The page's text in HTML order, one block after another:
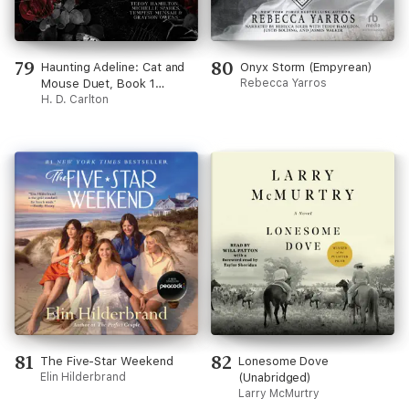
79 Haunting Adeline: Cat and
Mouse Duet, Book 1
(Unabridged)
H. D. Carlton
80 Onyx Storm (Empyrean)
Rebecca Yarros
81 The Five-Star Weekend
Elin Hilderbrand
82 Lonesome Dove
(Unabridged)
Larry McMurtry